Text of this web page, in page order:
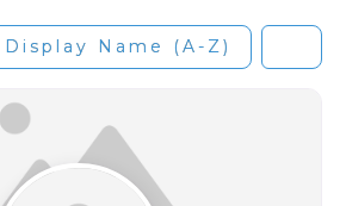
Display Name (A-Z)